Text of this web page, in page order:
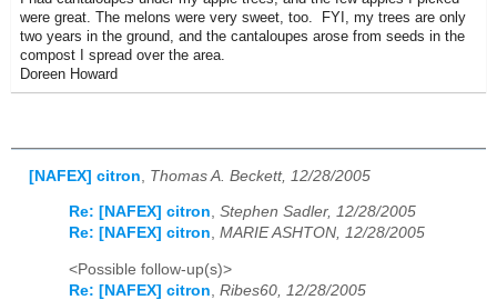
were great. The melons were very sweet, too. FYI, my trees are only
two years in the ground, and the cantaloupes arose from seeds in the
compost I spread over the area.
Doreen Howard
[NAFEX] citron Thomas A. Beckett, 12/28/2005
Re: [NAFEX] citron, Stephen Sadler, 12/28/2005
Re: [NAFEX] citron, MARIE ASHTON, 12/28/2005
<Possible follow-up(s)>
Re: [NAFEX] citron Ribes60, 12/28/2005